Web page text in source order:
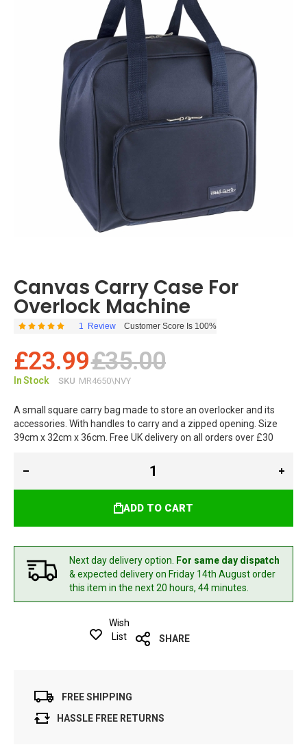
Canvas Carry Case For
Overlock Machine
Rating: 1 Review Customer Score Is 100%
£23.99£35.00
In Stock SKU MR4650\NVY
A small square carry bag made to store an overlocker and its
accessories. With handles to carry and a zipped opening. Size
39cm x 32cm x 36cm. Free UK delivery on all orders over £30
ADD TO CART
Next day delivery option. For same day dispatch
& expected deliveryon Friday 14th Augustorder
this item in the next 20 hours, 44 minutes.
Wish
List
SHARE
FREE SHIPPING
HASSLE FREE RETURNS